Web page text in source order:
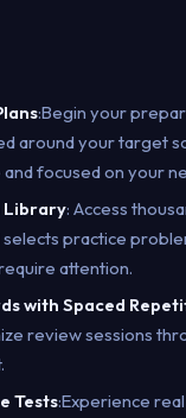
:Begin your
around your target
focused on your
Library: Access
selects practice
attention.
with Spaced
review sessions
Tests:Experience